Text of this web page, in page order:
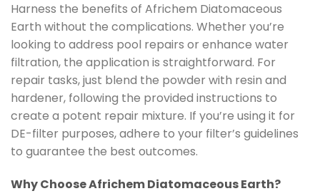
Harness the benefits of Africhem Diatomaceous
Earth without the complications. Whether you’re
looking to address pool repairs or enhance water
filtration, the application is straightforward. For
repair tasks, just blend the powder with resin and
hardener, following the provided instructions to
create a potent repair mixture. If you’re using it for
DE-filter purposes, adhere to your filter’s guidelines
to guarantee the best outcomes.
Why Choose Africhem Diatomaceous Earth?